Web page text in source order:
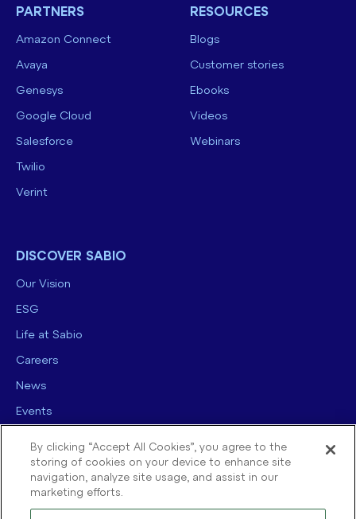
PARTNERS
Amazon Connect
Avaya
Genesys
Google Cloud
Salesforce
Twilio
Verint
RESOURCES
Blogs
Customer stories
Ebooks
Videos
Webinars
DISCOVER SABIO
Our Vision
ESG
Life at Sabio
Careers
News
Events
By clicking “Accept All Cookies”, you agree to the
storing of cookies on your device to enhance site
navigation, analyze site usage, and assist in our
marketing efforts.